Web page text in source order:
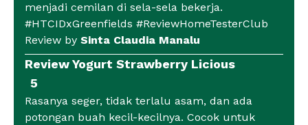
menjadi cemilan di sela-sela bekerja.
#HTCIDxGreenfields #ReviewHomeTesterClub
Review by Sinta Claudia Manalu
Review Yogurt Strawberry Licious
5
Rasanya seger, tidak terlalu asam, dan ada
potongan buah kecil-kecilnya. Cocok untuk